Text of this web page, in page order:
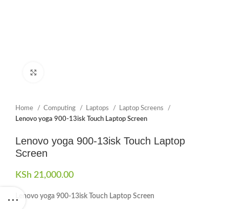
Home Computing Laptops
Laptop Screens
Lenovo yoga 900-13isk Touch Laptop Screen
Lenovo yoga 900-13isk Touch Laptop
Screen
KSh 21,000.00
Lenovo yoga 900-13isk Touch Laptop Screen